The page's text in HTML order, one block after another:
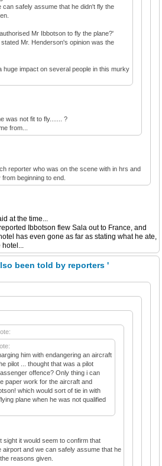
can safely assume that he didn't fly the
Mr Ibbotson to fly the plane?'
Mr. Henderson's opinion was the
huge impact on several people in this murky
was not fit to fly....... ?
from...
reporter who was on the scene with in hrs and
beginning to end.
at the time...
Ibbotson flew Sala out to France, and
has even gone as far as stating what he ate,
been told by reporters '
him with endangering an aircraft
pilot ... thought that was a pilot
offence? Only thing i can
paper work for the aircraft and
which would sort of tie in with
plane when he was not qualified
sight it would seem to confirm that
airport and we can safely assume that he
reasons given.